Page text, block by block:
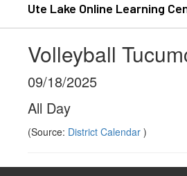
Ute Lake Online Learning
Volleyball
09/18/2025
All Day
(Source: District Calendar )